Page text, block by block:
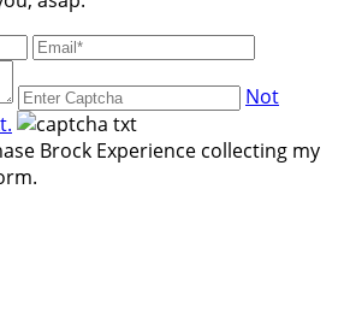
Not
Brock Experience collecting my